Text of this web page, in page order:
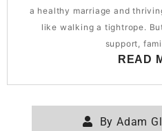
a healthy marriage and
like walking a tightrope.
support,
READ
ByAdam